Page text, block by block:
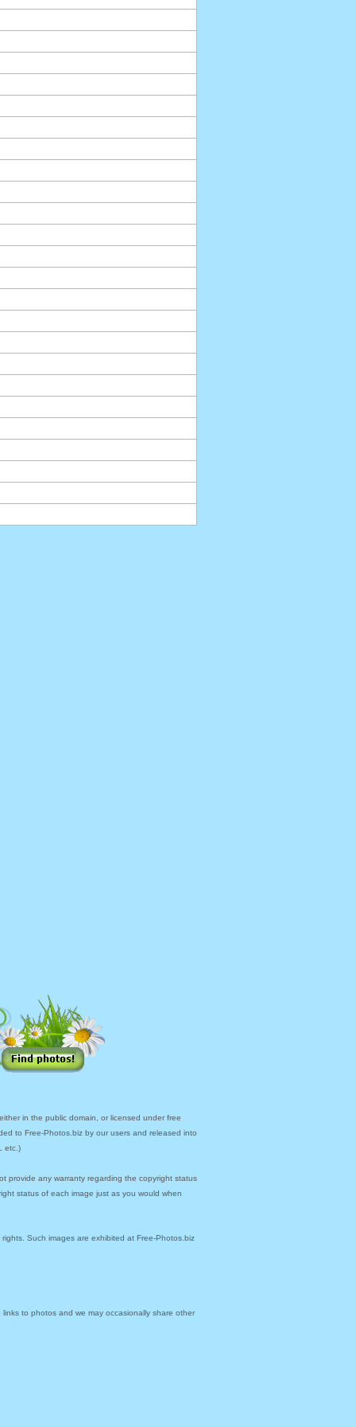
in the public domain, or licensed under free
to Free-Photos.biz by our users and released into
etc.)
provide any warranty regarding the copyright status
status of each image just as you would when
Such images are exhibited at Free-Photos.biz
to photos and we may occasionally share other